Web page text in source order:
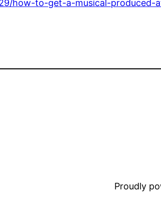
how-to-get-a-musical-produced-
Proudly